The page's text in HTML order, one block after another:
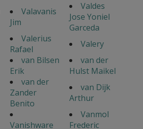
Valavanis
Jim
Valdes
Jose Yoniel
Garceda
Valerius
Rafael
Valery
van Bilsen
Erik
van der
Hulst Maikel
van der
Zander
Benito
van Dijk
Arthur
Vanishware
Vanmol
Frederic